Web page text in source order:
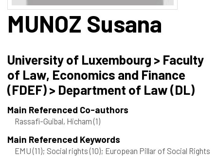
MUNOZ Susana
University of Luxembourg > Faculty
of Law, Economics and Finance
(FDEF) > Department of Law (DL)
Main Referenced Co-authors
Rassafi-Guibal, Hicham(1)
Main Referenced Keywords
EMU(11); Social rights(10); European Pillar of Social Rights